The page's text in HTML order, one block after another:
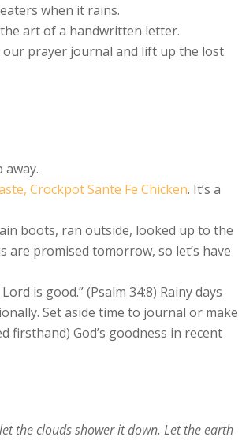
when it rains.
art of a handwritten letter.
our prayer journal and lift up the lost
away.
Crockpot Sante Fe Chicken. It’s a
boots, ran outside, looked up to the
promised tomorrow, so let’s have
is good.” (Psalm 34:8) Rainy days
Set aside time to journal or make
firsthand) God’s goodness in recent
the clouds shower it down. Let the earth